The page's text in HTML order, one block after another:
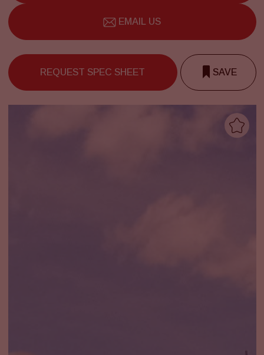
EMAIL US
REQUEST SPEC SHEET SAVE